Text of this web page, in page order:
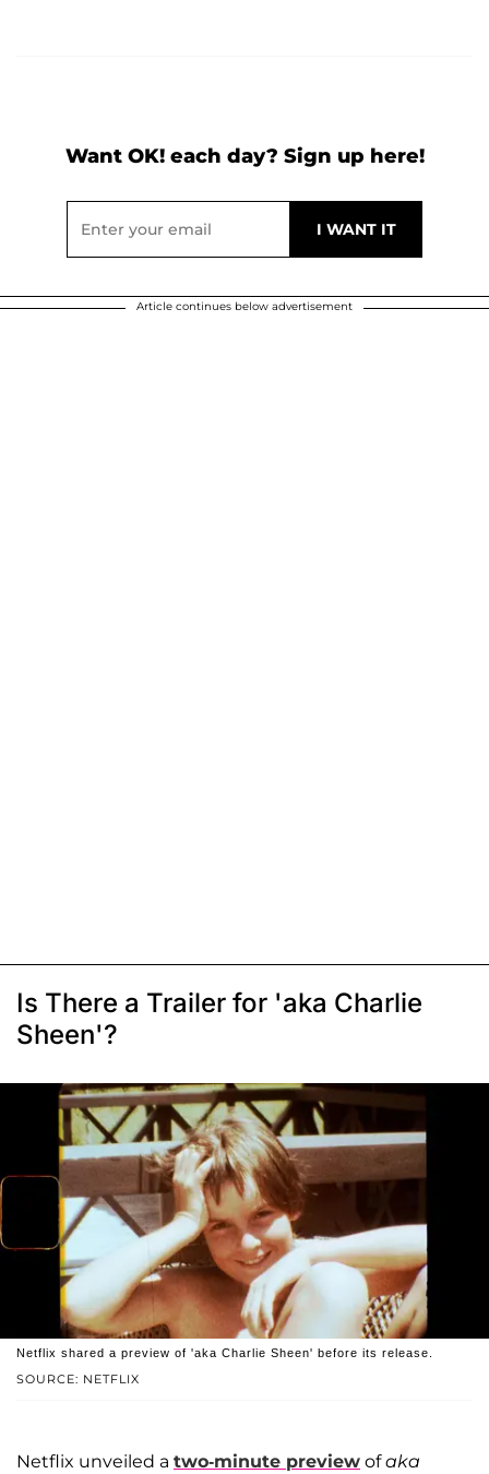
Want OK! each day? Sign up here!
Article continues below advertisement
Is There a Trailer for 'aka Charlie
Sheen'?
SOURCE: NETFLIX
Netflix shared a preview of 'aka Charlie Sheen' before its release.
Netflix unveiled a two-minute preview ofaka